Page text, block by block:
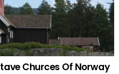
Churces Of Norway